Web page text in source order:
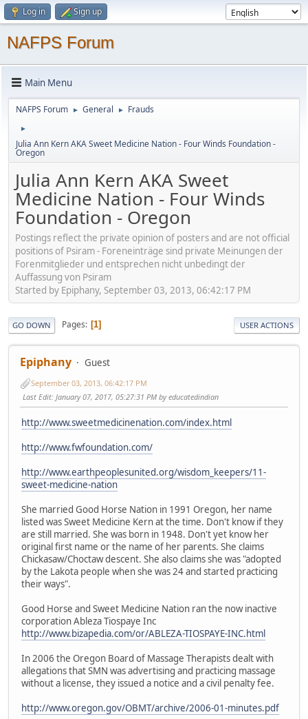
Log in Sign up
NAFPS Forum
Main Menu
NAFPS Forum ► General ► Frauds
►
Julia Ann Kern AKA Sweet Medicine Nation - Four Winds Foundation -
Oregon
Julia Ann Kern AKA Sweet
Medicine Nation - Four Winds
Foundation - Oregon
Postings reflect the private opinion of posters and are not official
positions of Psiram - Foreneinträge sind private Meinungen der
Forenmitglieder und entsprechen nicht unbedingt der
Auffassung von Psiram
Started by Epiphany, September 03, 2013, 06:42:17 PM
GO DOWN Pages 1 USER ACTIONS
Epiphany Guest
September 03, 2013, 06:42:17 PM
Last Edit: January 07, 2017, 05:27:31 PM by educatedindian
http://www.sweetmedicinenation.com/index.html
http://www.fwfoundation.com/
http://www.earthpeoplesunited.org/wisdom_keepers/11-
sweet-medicine-nation
She married Good Horse Nation in 1991 Oregon, her name
listed was Sweet Medicine Kern at the time. Don't know if they
are still married. She was born in 1948. Don't yet know her
original first name or the name of her parents. She claims
Chickasaw/Choctaw descent. She also claims she was "adopted
by the Lakota people when she was 24 and started practicing
their ways".
Good Horse and Sweet Medicine Nation ran the now inactive
corporation Ableza Tiospaye Inc
http://www.bizapedia.com/or/ABLEZA-TIOSPAYE-INC.html
In 2006 the Oregon Board of Massage Therapists dealt with
allegations that SMN was advertising and practicing massage
without a license, they issued a notice and a civil penalty fee.
http://www.oregon.gov/OBMT/archive/2006-01-minutes.pdf